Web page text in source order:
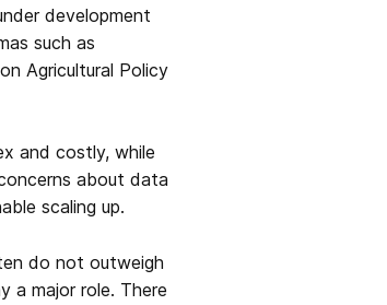
development
such as
Agricultural Policy
and costly, while
about data
scaling up.
do not outweigh
a major role. There